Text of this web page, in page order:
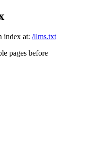
index at: /llms.txt
pages before